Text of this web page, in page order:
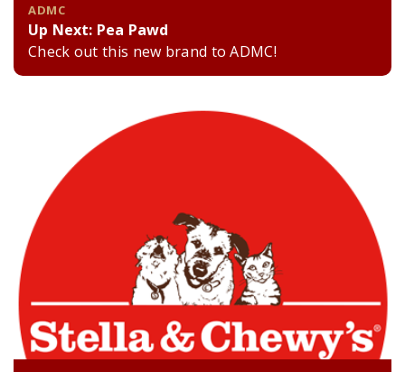
ADMC
Up Next: Pea Pawd
Check out this new brand to ADMC!